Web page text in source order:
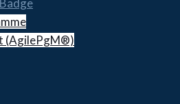
(AgilePgM®)